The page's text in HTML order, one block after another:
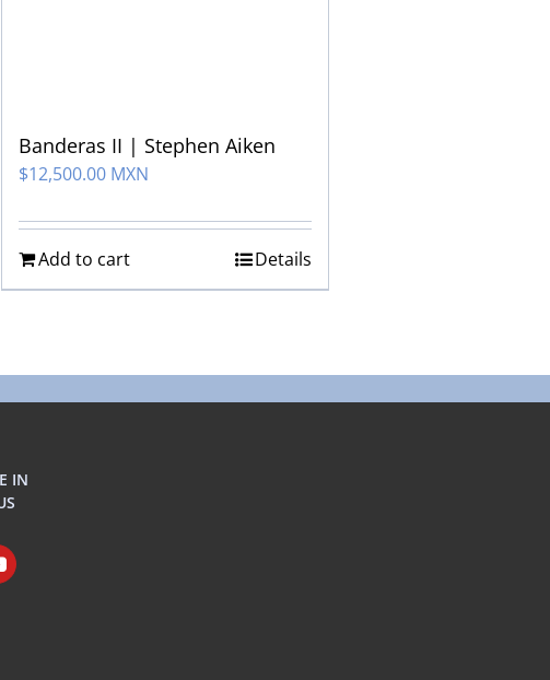
Banderas II | Stephen Aiken
$12,500.00 MXN
Add to cart Details
IN